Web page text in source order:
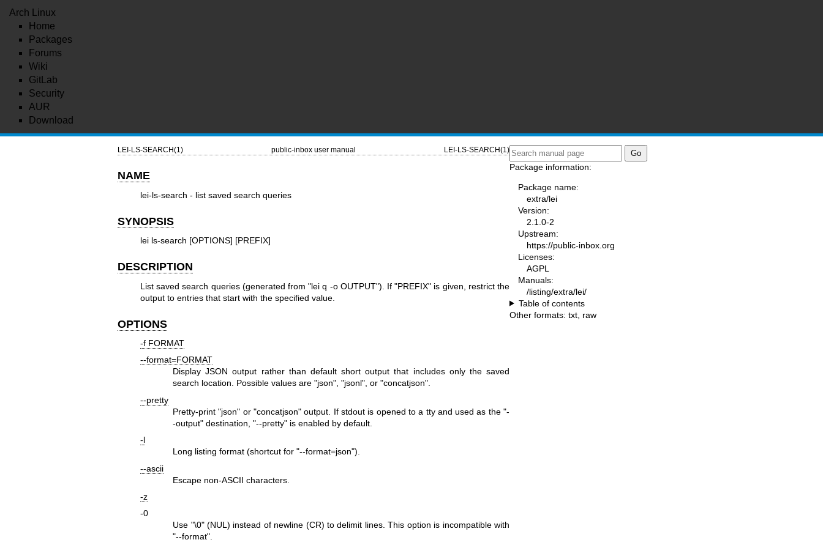
Arch Linux
Home
Packages
Forums
Wiki
GitLab
Security
AUR
Download
LEI-LS-SEARCH(1) public-inbox user manual LEI-LS-SEARCH(1)
NAME
lei-ls-search - list saved search queries
SYNOPSIS
lei ls-search [OPTIONS] [PREFIX]
DESCRIPTION
List saved search queries (generated from"lei q -o OUTPUT"). If"PREFIX" is given, restrict the
output to entries that start with the specified value.
OPTIONS
-f FORMAT
--format=FORMAT
Display JSON output rather than default short output that includes only the saved
search location. Possible values are"json","jsonl", or"concatjson".
--pretty
Pretty-print"json" or"concatjson" output. If stdout is opened to a tty and used as the"-
-output" destination,"--pretty" is enabled by default.
-l
Long listing format (shortcut for"--format=json").
--ascii
Escape non-ASCII characters.
-z
-0
Use "\0"(NUL) instead of newline (CR) to delimit lines. This option is incompatible with
"--format".
Package information:
Package name:
extra/lei
Version:
2.1.0-2
Upstream:
https://public-inbox.org
Licenses:
AGPL
Manuals:
/listing/extra/lei/
Table of contents
Other formats: txt raw